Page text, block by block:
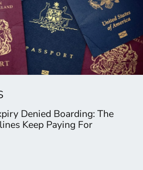
Denied Boarding: The
Keep Paying For